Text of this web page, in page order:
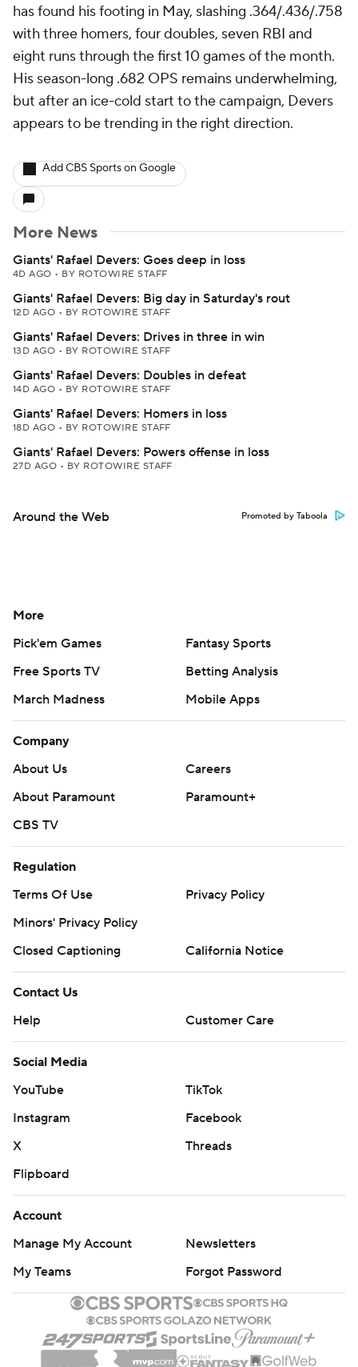
has found his footing in May, slashing .364/.436/.758
with three homers, four doubles, seven RBI and
eight runs through the first 10 games of the month.
His season-long .682 OPS remains underwhelming,
but after an ice-cold start to the campaign, Devers
appears to be trending in the right direction.
Add CBS Sports on Google
More News
Giants' Rafael Devers: Goes deep in loss
4D AGO • BY ROTOWIRE STAFF
Giants' Rafael Devers: Big day in Saturday's rout
12D AGO • BY ROTOWIRE STAFF
Giants' Rafael Devers: Drives in three in win
13D AGO • BY ROTOWIRE STAFF
Giants' Rafael Devers: Doubles in defeat
14D AGO • BY ROTOWIRE STAFF
Giants' Rafael Devers: Homers in loss
18D AGO • BY ROTOWIRE STAFF
Giants' Rafael Devers: Powers offense in loss
27D AGO • BY ROTOWIRE STAFF
Around the Web Promoted by Taboola
More
Pick'em Games
Fantasy Sports
Free Sports TV
Betting Analysis
March Madness
Mobile Apps
Company
About Us
Careers
About Paramount
Paramount+
CBS TV
Regulation
Terms Of Use
Privacy Policy
Minors' Privacy Policy
Closed Captioning
California Notice
Contact Us
Help
Customer Care
Social Media
YouTube
TikTok
Instagram
Facebook
X
Threads
Flipboard
Account
Manage My Account
Newsletters
My Teams
Forgot Password